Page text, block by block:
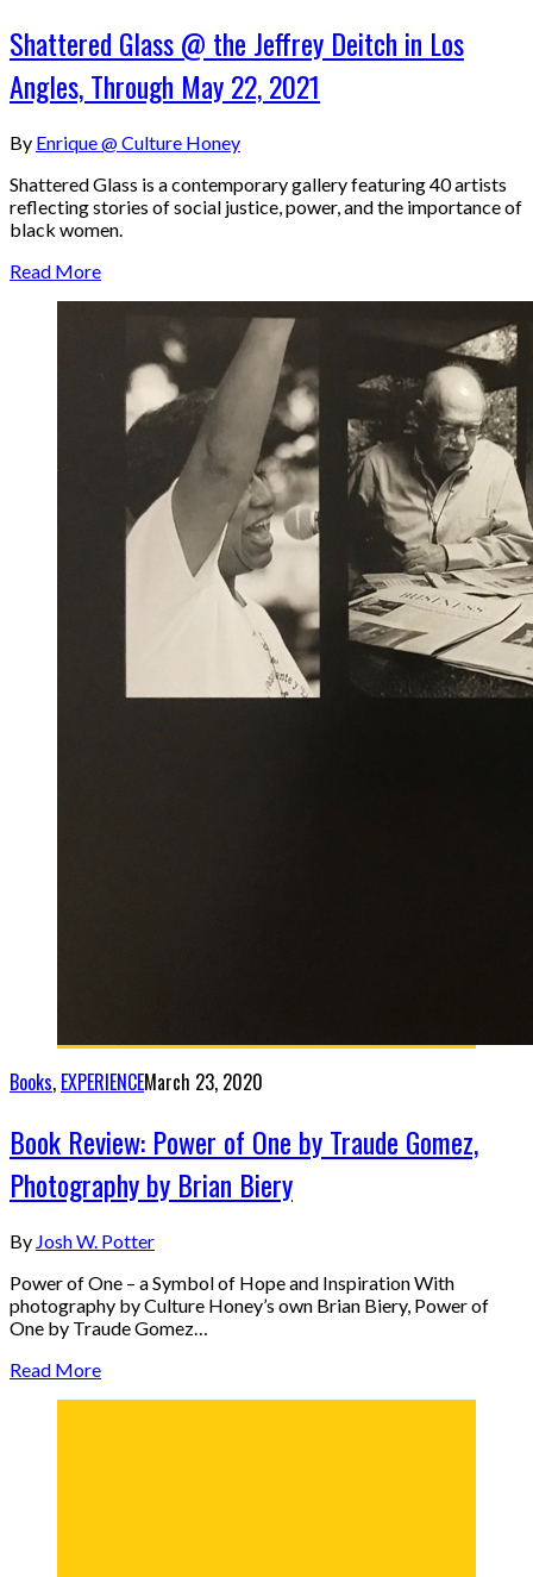
Shattered Glass @ the Jeffrey Deitch in Los
Angles, Through May 22, 2021
By Enrique @ Culture Honey
Shattered Glass is a contemporary gallery featuring 40 artists
reflecting stories of social justice, power, and the importance of
black women.
Read More
Books, EXPERIENCEMarch 23, 2020
Book Review: Power of One by Traude Gomez,
Photography by Brian Biery
By Josh W. Potter
Power of One – a Symbol of Hope and Inspiration With
photography by Culture Honey’s own Brian Biery, Power of
One by Traude Gomez…
Read More